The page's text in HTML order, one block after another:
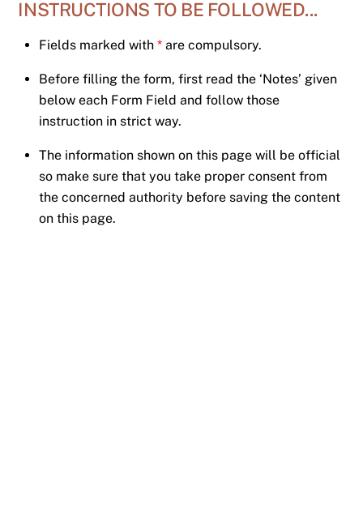
content
INSTRUCTIONS TO BE FOLLOWED...
Fields marked with * are compulsory.
Before filling the form, first read the ‘Notes’ given
below each Form Field and follow those
instruction in strict way.
The information shown on this page will be official
so make sure that you take proper consent from
the concerned authority before saving the content
on this page.